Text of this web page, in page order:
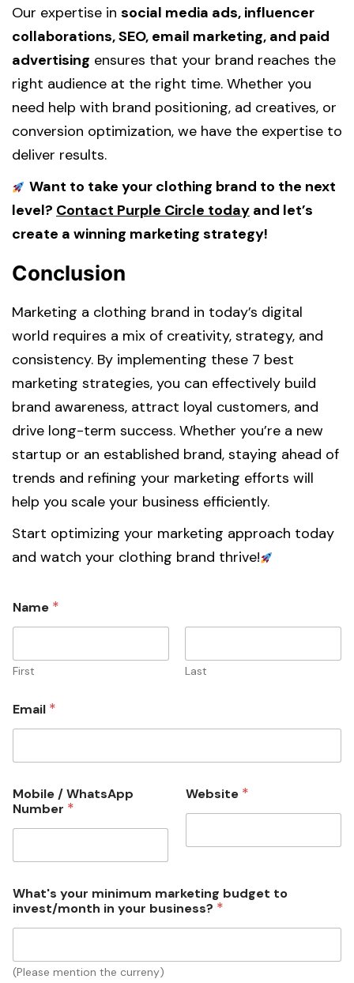
Our expertise in social media ads, influencer
collaborations, SEO, email marketing, and paid
advertising ensures that your brand reaches the
right audience at the right time. Whether you
need help with brand positioning, ad creatives, or
conversion optimization, we have the expertise to
deliver results.
Want to take your clothing brand to the next
level? Contact Purple Circle today and let’s
create a winning marketing strategy!
Conclusion
Marketing a clothing brand in today’s digital
world requires a mix of creativity, strategy, and
consistency. By implementing these 7 best
marketing strategies, you can effectively build
brand awareness, attract loyal customers, and
drive long-term success. Whether you’re a new
startup or an established brand, staying ahead of
trends and refining your marketing efforts will
help you scale your business efficiently.
Start optimizing your marketing approach today
and watch your clothing brand thrive!
i
n
h
e
Name *
First Last
Email *
Mobile / WhatsApp
Number *
Website *
What's your minimum marketing budget to
invest/month in your business? *
(Please mention the curreny)